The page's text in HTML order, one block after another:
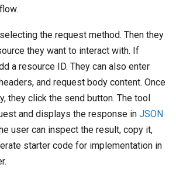
the request method. Then they
they want to interact with. If
a resource ID. They can also enter
and request body content. Once
they click the send button. The tool
and displays the response in JSON
user can inspect the result, copy it,
starter code for implementation in